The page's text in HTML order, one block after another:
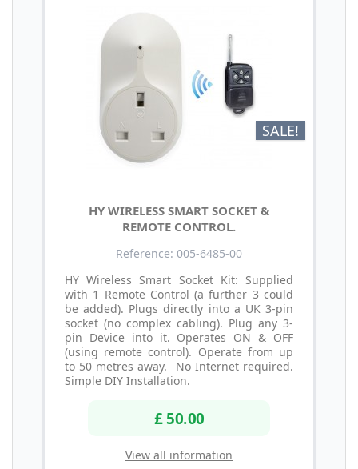
SALE!
HY WIRELESS SMART SOCKET &
REMOTE CONTROL.
Reference: 005-6485-00
HY Wireless Smart Socket Kit: Supplied
with 1 Remote Control (a further 3 could
be added). Plugs directly into a UK 3-pin
socket (no complex cabling). Plug any 3-
pin Device into it. Operates ON & OFF
(using remote control). Operate from up
to 50 metres away. No Internet required.
Simple DIY Installation.
£ 50.00
View all information